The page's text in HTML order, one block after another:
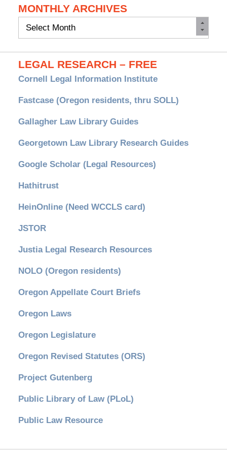
MONTHLY ARCHIVES
Monthly
LEGAL RESEARCH – FREE
Cornell Legal Information Institute
Fastcase (Oregon residents, thru SOLL)
Gallagher Law Library Guides
Georgetown Law Library Research Guides
Google Scholar (Legal Resources)
Hathitrust
HeinOnline (Need WCCLS card)
JSTOR
Justia Legal Research Resources
NOLO (Oregon residents)
Oregon Appellate Court Briefs
Oregon Laws
Oregon Legislature
Oregon Revised Statutes (ORS)
Project Gutenberg
Public Library of Law (PLoL)
Public Law Resource